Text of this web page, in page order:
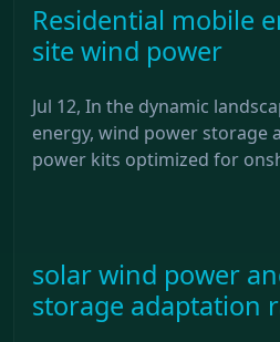
Residential mobile
site wind power
Jul 12, In the dynamic
energy, wind power storage
power kits optimized for
solar wind power
storage adaptation